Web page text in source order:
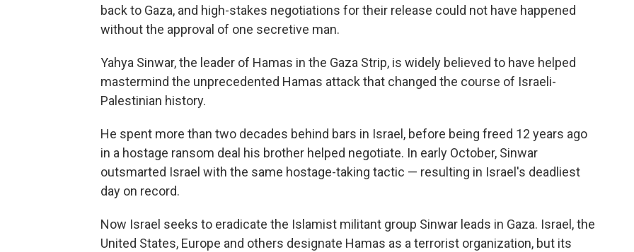
back to Gaza, and high-stakes negotiations for their release could not have happened
without the approval of one secretive man.
Yahya Sinwar, the leader of Hamas in the Gaza Strip, is widely believed to have helped
mastermind the unprecedented Hamas attack that changed the course of Israeli-
Palestinian history.
He spent more than two decades behind bars in Israel, before being freed 12 years ago
in a hostage ransom deal his brother helped negotiate. In early October, Sinwar
outsmarted Israel with the same hostage-taking tactic — resulting in Israel's deadliest
day on record.
Now Israel seeks to eradicate the Islamist militant group Sinwar leads in Gaza. Israel, the
United States, Europe and others designate Hamas as a terrorist organization, but its